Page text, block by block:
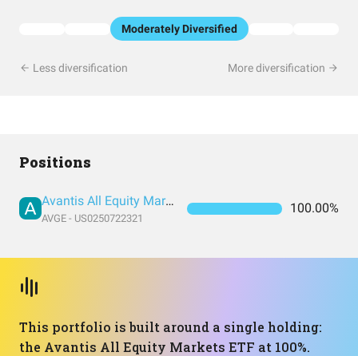
Moderately Diversified
Less diversification More diversification
Positions
Avantis All Equity Markets ETF
AVGE - US0250722321
100.00%
This portfolio is built around a single holding:
the Avantis All Equity Markets ETF at 100%.